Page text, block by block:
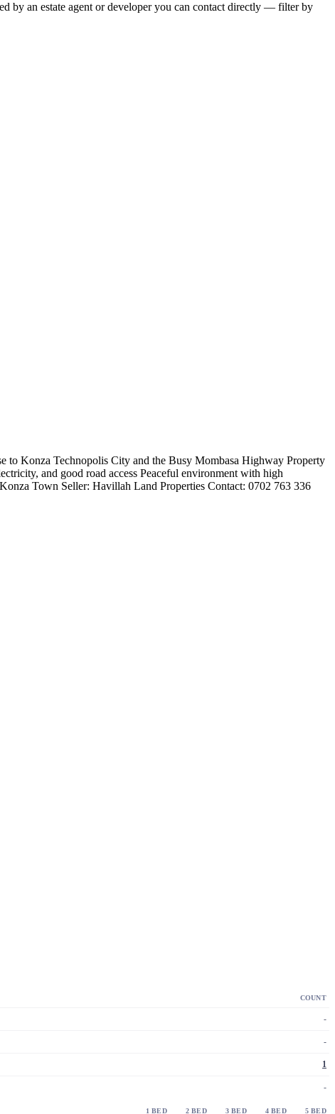
by an estate agent or developer you can contact directly — filter by
Konza Technopolis City and the Busy Mombasa Highway Property
and good road access Peaceful environment with high
Town Seller: Havillah Land Properties Contact: 0702 763 336
COUNT
-
-
1
-
1 BED 2 BED 3 BED 4 BED 5 BED